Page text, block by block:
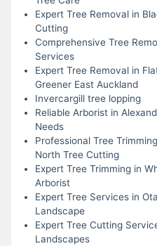
Expert Tree Removal in
Cutting
Comprehensive Tree
Services
Expert Tree Removal in
Greener East Auckland
Invercargill tree lopping
Reliable Arborist in
Needs
Professional Tree
North Tree Cutting
Expert Tree Trimming in
Arborist
Expert Tree Services in
Landscape
Expert Tree Cutting
Landscapes